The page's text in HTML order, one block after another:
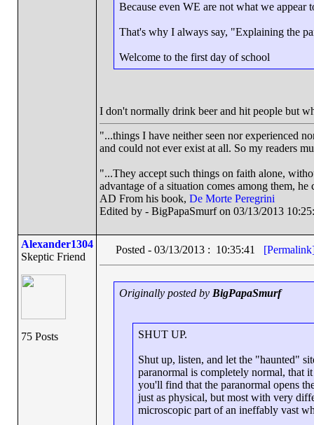
Because even WE are not what we appear
That's why I always say, "Explaining the
Welcome to the first day of school
I don't normally drink beer and hit people but
"...things I have neither seen nor experienced
and could not ever exist at all. So my readers
"...They accept such things on faith alone,
advantage of a situation comes among them,
AD From his book, De Morte Peregrini
Edited by - BigPapaSmurf on 03/13/2013
Alexander1304
Skeptic Friend
75 Posts
Posted - 03/13/2013 : 10:35:41
Originally posted by BigPapaSmurf
SHUT UP.
Shut up, listen, and let the "haunted"
paranormal is completely normal, that
you'll find that the paranormal opens
just as physical, but most with very
microscopic part of an ineffably vast